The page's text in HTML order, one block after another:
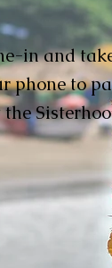
in and
phone to